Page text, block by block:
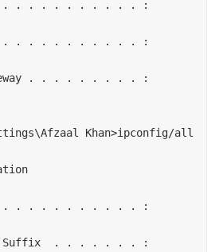
Khan>ipconfig/all